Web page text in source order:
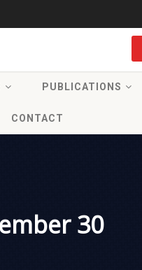
PUBLICATIONS
CONTACT
30